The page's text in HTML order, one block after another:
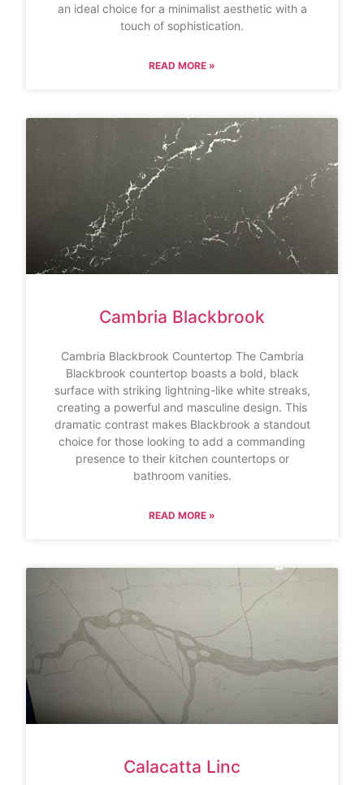
an ideal choice for a minimalist aesthetic with a
touch of sophistication.
READ MORE »
Cambria Blackbrook
Cambria Blackbrook Countertop The Cambria
Blackbrook countertop boasts a bold, black
surface with striking lightning-like white streaks,
creating a powerful and masculine design. This
dramatic contrast makes Blackbrook a standout
choice for those looking to add a commanding
presence to their kitchen countertops or
bathroom vanities.
READ MORE »
Calacatta Linc